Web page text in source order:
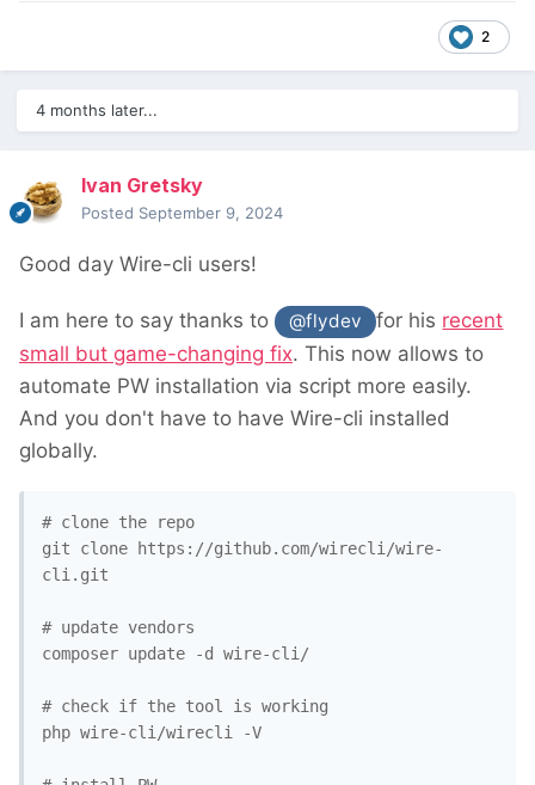
2
4 months later...
Ivan Gretsky
Posted September 9, 2024
Good day Wire-cli users!
I am here to say thanks to @flydev for his recent
small but game-changing fix. This now allows to
automate PW installation via script more easily.
And you don't have to have Wire-cli installed
globally.
# clone the repo
git clone https://github.com/wirecli/wire-
cli.git
# update vendors
composer update -d wire-cli/
# check if the tool is working
php wire-cli/wirecli -V